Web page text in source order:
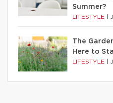
Summer?
LIFESTYLE
The
Here to
LIFESTYLE